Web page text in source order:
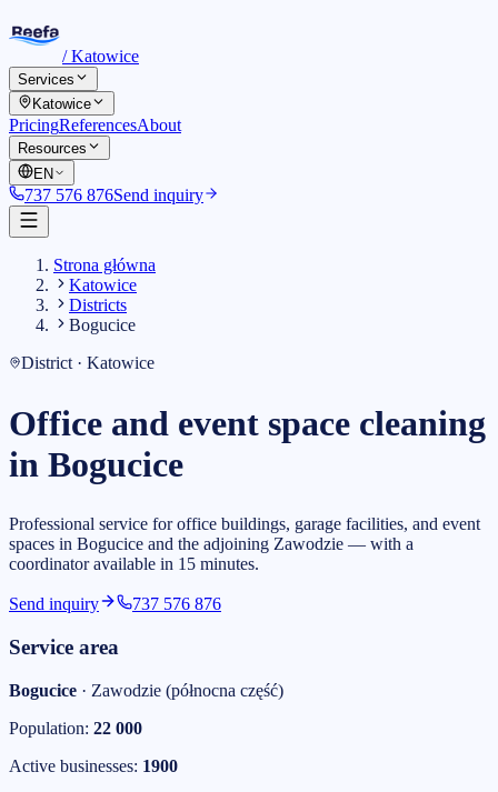
/Katowice
Services
Katowice
PricingReferencesAbout
Resources
EN
737 576 876Send inquiry
Strona główna
Katowice
Districts
Bogucice
District · Katowice
Office and event space cleaning
in Bogucice
Professional service for office buildings, garage facilities, and event
spaces in Bogucice and the adjoining Zawodzie — with a
coordinator available in 15 minutes.
Send inquiry 737 576 876
Service area
Bogucice · Zawodzie (północna część)
Population: 22 000
Active businesses: 1900